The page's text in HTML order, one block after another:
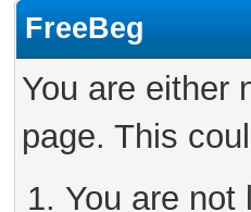
FreeBeg
You are either
page. This
You are not